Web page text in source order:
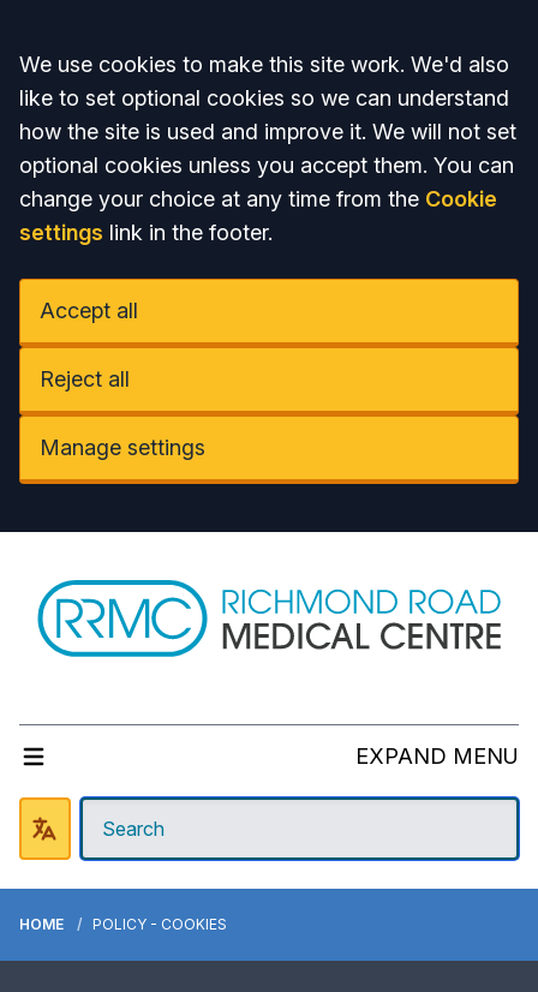
Accept all
We use cookies to make this site work. We'd also
like to set optional cookies so we can understand
how the site is used and improve it. We will not set
optional cookies unless you accept them. You can
change your choice at any time from the Cookie
settings link in the footer.
Accept all
Reject all
Manage settings
EXPAND MENU
HOME POLICY - COOKIES